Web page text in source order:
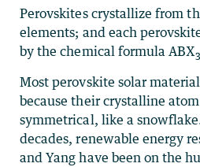
Perovskites crystallize from
elements; and each
by the chemical formula ABX3
Most perovskite solar
because their crystalline
symmetrical, like a
decades, renewable energy
and Yang have been on the